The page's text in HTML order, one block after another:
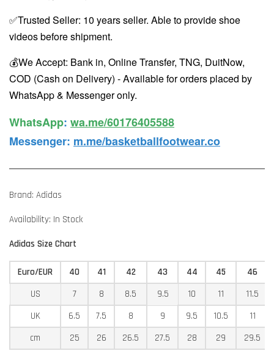
✅Trusted Seller: 10 years seller. Able to provide shoe
videos before shipment.
💰We Accept: Bank in, Online Transfer, TNG, DuitNow,
COD (Cash on Delivery) - Available for orders placed by
WhatsApp & Messenger only.
WhatsApp️: wa.me/60176405588
Messenger: m.me/basketballfootwear.co
Brand: Adidas
Availability: In Stock
Adidas Size Chart
Euro/EUR 40 41 42 43 44 45
46
US
7 8 8.5 9.5 10 11
11.5
UK
6.5 7.5 8 9 9.5 10.5
11
cm
25 26 26.5 27.5 28 29 29.5